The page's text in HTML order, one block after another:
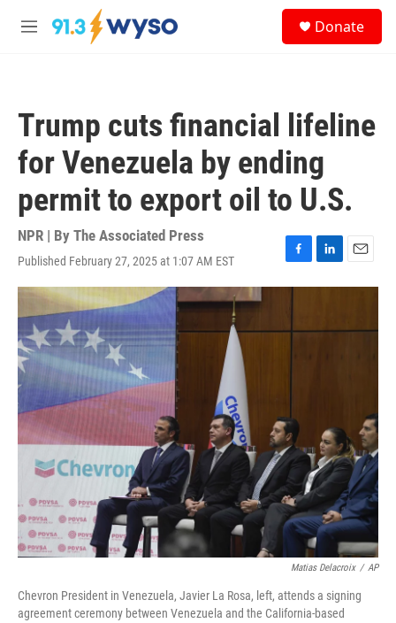
Skip to main content
M
Donate
Trump cuts financial lifeline
for Venezuela by ending
permit to export oil to U.S.
NPR | By The Associated Press
Published February 27, 2025 at 1:07 AM EST
F
a
b
L
i
e
E
m
l
Matias Delacroix / AP
Chevron President in Venezuela, Javier La Rosa, left, attends a signing
agreement ceremony between Venezuela and the California-based